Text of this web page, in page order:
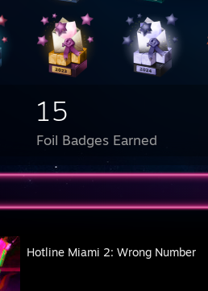
15
Foil Badges Earned
Hotline Miami 2: Wrong Number